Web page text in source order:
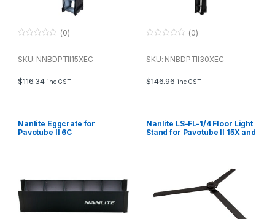
u
f
5
(0)
SKU: NNBDPTII15XEC
$116.34 inc GST
u
f
5
(0)
SKU: NNBDPTII30XEC
$146.96 inc GST
Nanlite Eggcrate for
Pavotube II 6C
Nanlite LS-FL-1/4 Floor Light
Stand for Pavotube II 15X and